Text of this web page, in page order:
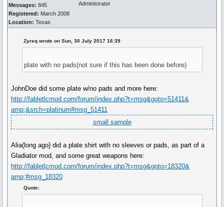
Messages: 845
Registered: March 2008
Location: Texas
Administrator
Zyreq wrote on Sun, 30 July 2017 16:39
plate with no pads(not sure if this has been done before)
JohnDoe did some plate w/no pads and more here:
http://fabletlcmod.com/forum/index.php?t=msg&goto=51411&
amp;&srch=platinum#msg_51411
small sample
Alia(long ago} did a plate shirt with no sleeves or pads, as part of a
Gladiator mod, and some great weapons here:
http://fabletlcmod.com/forum/index.php?t=msg&goto=18320&
amp;#msg_18320
Quote: